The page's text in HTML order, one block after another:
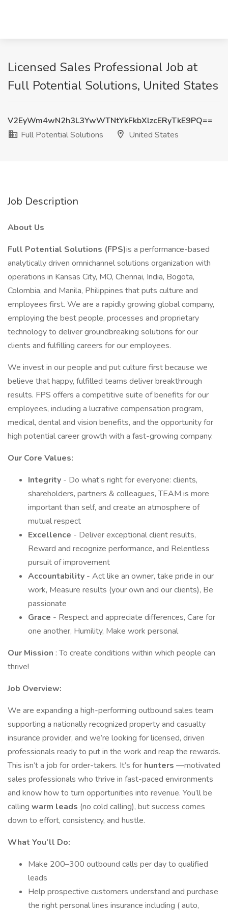
Licensed Sales Professional Job at
Full Potential Solutions, United States
V2EyWm4wN2h3L3YwWTNtYkFkbXlzcERyTkE9PQ==
Full Potential Solutions
United States
Job Description
About Us
Full Potential Solutions (FPS)is a performance-based
analytically driven omnichannel solutions organization with
operations in Kansas City, MO, Chennai, India, Bogota,
Colombia, and Manila, Philippines that puts culture and
employees first. We are a rapidly growing global company,
employing the best people, processes and proprietary
technology to deliver groundbreaking solutions for our
clients and fulfilling careers for our employees.
We invest in our people and put culture first because we
believe that happy, fulfilled teams deliver breakthrough
results. FPS offers a competitive suite of benefits for our
employees, including a lucrative compensation program,
medical, dental and vision benefits, and the opportunity for
high potential career growth with a fast-growing company.
Our Core Values:
Integrity - Do what’s right for everyone: clients,
shareholders, partners & colleagues, TEAM is more
important than self, and create an atmosphere of
mutual respect
Excellence - Deliver exceptional client results,
Reward and recognize performance, and Relentless
pursuit of improvement
Accountability - Act like an owner, take pride in our
work, Measure results (your own and our clients), Be
passionate
Grace - Respect and appreciate differences, Care for
one another, Humility, Make work personal
Our Mission : To create conditions within which people can
thrive!
Job Overview:
We are expanding a high-performing outbound sales team
supporting a nationally recognized property and casualty
insurance provider, and we’re looking for licensed, driven
professionals ready to put in the work and reap the rewards.
This isn’t a job for order-takers. It’s for hunters —motivated
sales professionals who thrive in fast-paced environments
and know how to turn opportunities into revenue. You’ll be
calling warm leads (no cold calling), but success comes
down to effort, consistency, and hustle.
What You’ll Do:
Make 200–300 outbound calls per day to qualified
leads
Help prospective customers understand and purchase
the right personal lines insurance including ( auto,